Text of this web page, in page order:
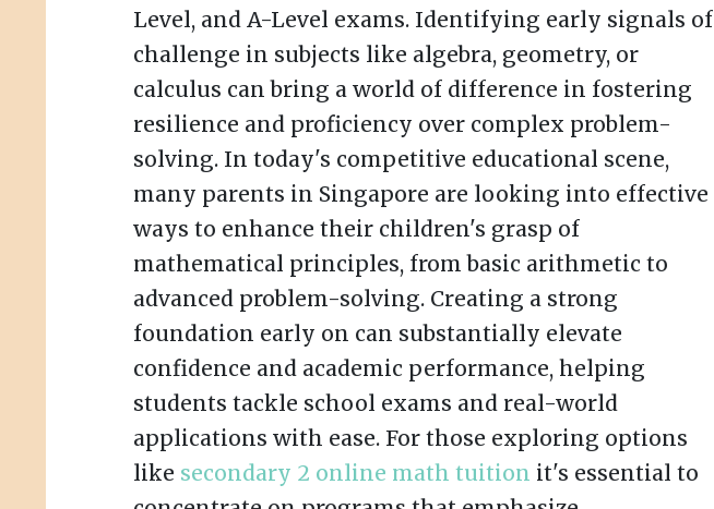
Level, and A-Level exams. Identifying early signals of
challenge in subjects like algebra, geometry, or
calculus can bring a world of difference in fostering
resilience and proficiency over complex problem-
solving. In today's competitive educational scene,
many parents in Singapore are looking into effective
ways to enhance their children's grasp of
mathematical principles, from basic arithmetic to
advanced problem-solving. Creating a strong
foundation early on can substantially elevate
confidence and academic performance, helping
students tackle school exams and real-world
applications with ease. For those exploring options
like secondary 2 online math tuition it's essential to